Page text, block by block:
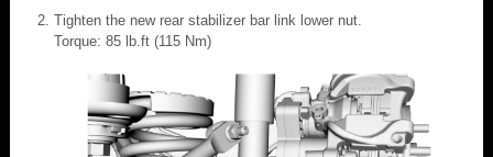
Tighten the new rear stabilizer bar link lower nut.
Torque: 85 lb.ft (115 Nm)